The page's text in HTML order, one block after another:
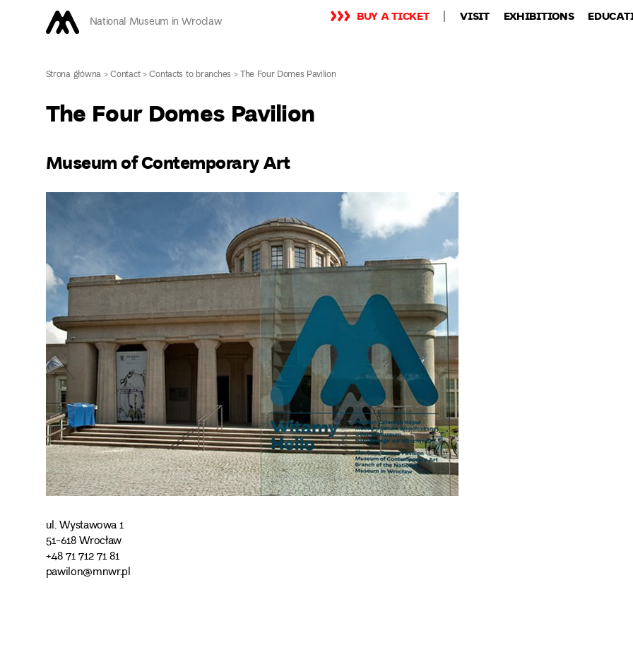
National Museum in Wroclaw BUY A TICKET VISIT EXHIBITIONS
Strona główna>Contact>Contacts to branches>The Four Domes Pavilion
The Four Domes Pavilion
Museum of Contemporary Art
ul. Wystawowa 1
51-618 Wrocław
+48 71 712 71 81
pawilon@mnwr.pl